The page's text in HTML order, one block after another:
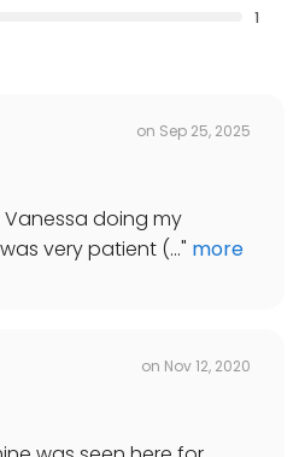
1
on Sep 25, 2025
doing my
very patient (..." more
on Nov 12, 2020